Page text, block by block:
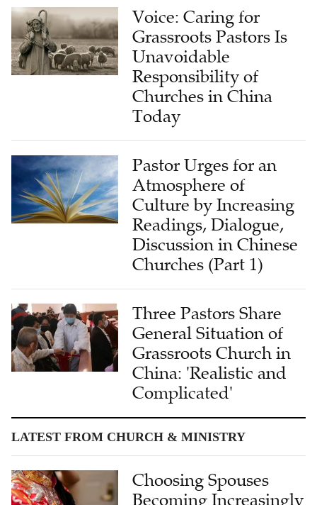
Voice: Caring for
Grassroots Pastors Is
Unavoidable
Responsibility of
Churches in China
Today
Pastor Urges for an
Atmosphere of
Culture by Increasing
Readings, Dialogue,
Discussion in Chinese
Churches (Part 1)
Three Pastors Share
General Situation of
Grassroots Church in
China: 'Realistic and
Complicated'
LATEST FROM CHURCH & MINISTRY
Choosing Spouses
Becoming Increasingly